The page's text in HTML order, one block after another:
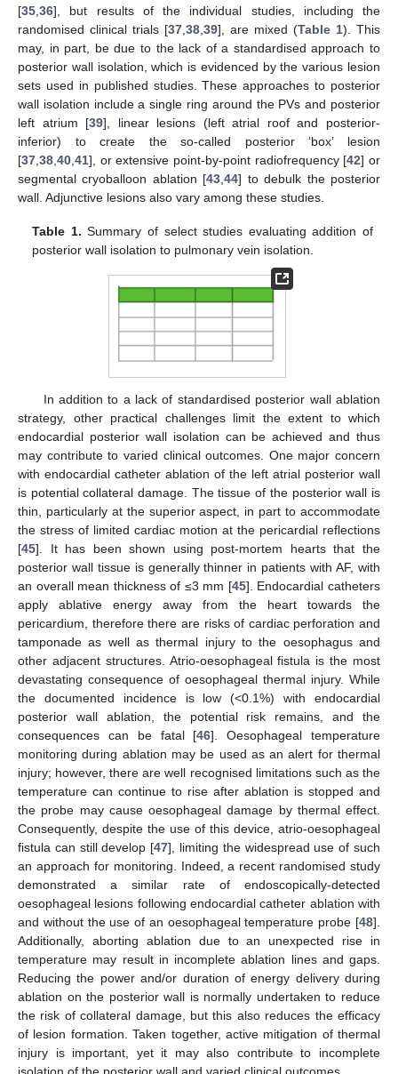
[35 36], but results of the individual studies, including the
randomised clinical trials [37 38 39], are mixed (Table 1). This
may, in part, be due to the lack of a standardised approach to
posterior wall isolation, which is evidenced by the various lesion
sets used in published studies. These approaches to posterior
wall isolation include a single ring around the PVs and posterior
left atrium [39], linear lesions (left atrial roof and posterior-
inferior) to create the so-called posterior ‘box’ lesion
[37 38 40 41], or extensive point-by-point radiofrequency [42] or
segmental cryoballoon ablation [43 ,44] to debulk the posterior
wall. Adjunctive lesions also vary among these studies.
Table 1. Summary of select studies evaluating addition of
posterior wall isolation to pulmonary vein isolation.
In addition to a lack of standardised posterior wall ablation
strategy, other practical challenges limit the extent to which
endocardial posterior wall isolation can be achieved and thus
may contribute to varied clinical outcomes. One major concern
with endocardial catheter ablation of the left atrial posterior wall
is potential collateral damage. The tissue of the posterior wall is
thin, particularly at the superior aspect, in part to accommodate
the stress of limited cardiac motion at the pericardial reflections
[45]. It has been shown using post-mortem hearts that the
posterior wall tissue is generally thinner in patients with AF, with
an overall mean thickness of ≤3 mm [45]. Endocardial catheters
apply ablative energy away from the heart towards the
pericardium, therefore there are risks of cardiac perforation and
tamponade as well as thermal injury to the oesophagus and
other adjacent structures. Atrio-oesophageal fistula is the most
devastating consequence of oesophageal thermal injury. While
the documented incidence is low (<0.1%) with endocardial
posterior wall ablation, the potential risk remains, and the
consequences can be fatal [46]. Oesophageal temperature
monitoring during ablation may be used as an alert for thermal
injury; however, there are well recognised limitations such as the
temperature can continue to rise after ablation is stopped and
the probe may cause oesophageal damage by thermal effect.
Consequently, despite the use of this device, atrio-oesophageal
fistula can still develop [47], limiting the widespread use of such
an approach for monitoring. Indeed, a recent randomised study
demonstrated a similar rate of endoscopically-detected
oesophageal lesions following endocardial catheter ablation with
and without the use of an oesophageal temperature probe [48].
Additionally, aborting ablation due to an unexpected rise in
temperature may result in incomplete ablation lines and gaps.
Reducing the power and/or duration of energy delivery during
ablation on the posterior wall is normally undertaken to reduce
the risk of collateral damage, but this also reduces the efficacy
of lesion formation. Taken together, active mitigation of thermal
injury is important, yet it may also contribute to incomplete